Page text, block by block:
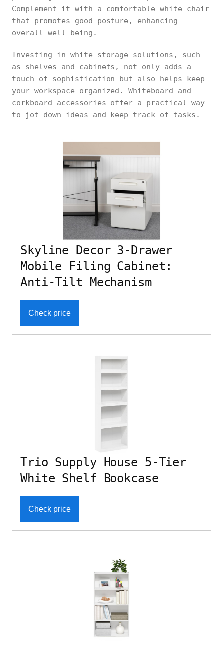
Complement it with a comfortable white chair
that promotes good posture, enhancing
overall well-being.
Investing in white storage solutions, such
as shelves and cabinets, not only adds a
touch of sophistication but also helps keep
your workspace organized. Whiteboard and
corkboard accessories offer a practical way
to jot down ideas and keep track of tasks.
Skyline Decor 3-Drawer
Mobile Filing Cabinet:
Anti-Tilt Mechanism
Check price
Trio Supply House 5-Tier
White Shelf Bookcase
Check price